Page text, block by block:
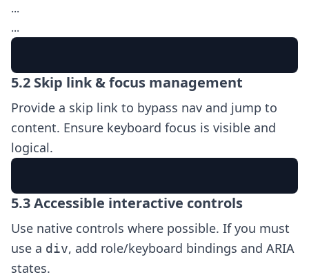
...
...
5.2 Skip link & focus management
Provide a skip link to bypass nav and jump to
content. Ensure keyboard focus is visible and
logical.
5.3 Accessible interactive controls
Use native controls where possible. If you must
use a div, add role/keyboard bindings and ARIA
states.